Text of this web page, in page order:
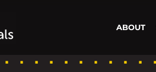
ABOUT